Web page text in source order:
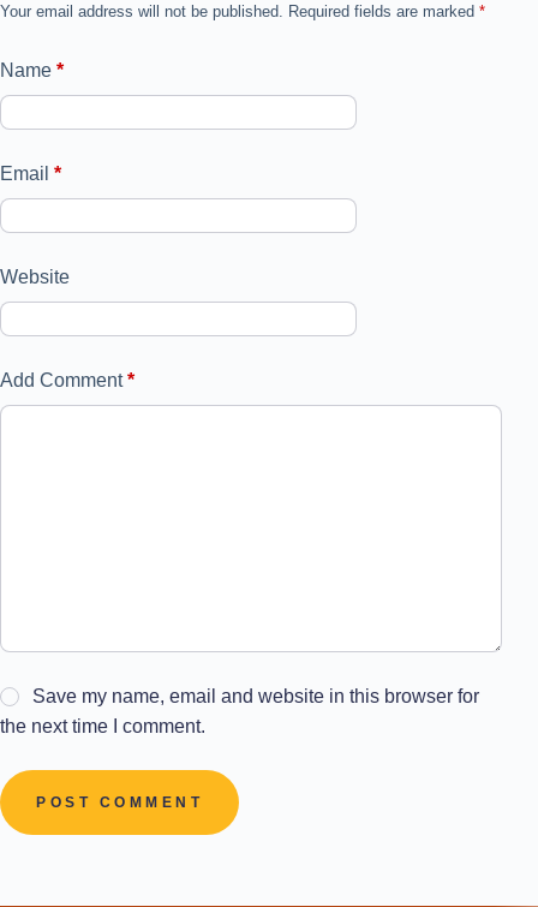
Your email address will not be published. Required fields are marked *
Name *
Email *
Website
Add Comment*
Save my name, email and website in this browser for
the next time I comment.
POST COMMENT